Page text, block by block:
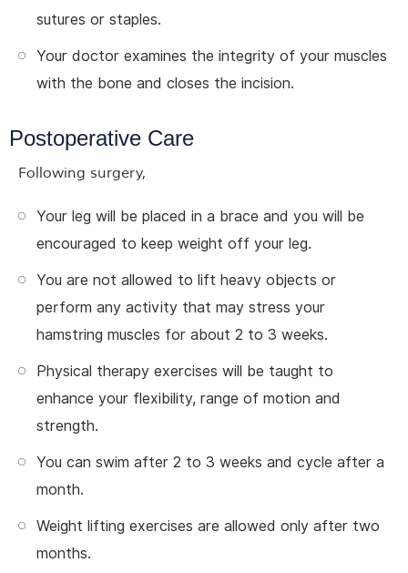
sutures or staples.
Your doctor examines the integrity of your muscles
with the bone and closes the incision.
Postoperative Care
Following surgery,
Your leg will be placed in a brace and you will be
encouraged to keep weight off your leg.
You are not allowed to lift heavy objects or
perform any activity that may stress your
hamstring muscles for about 2 to 3 weeks.
Physical therapy exercises will be taught to
enhance your flexibility, range of motion and
strength.
You can swim after 2 to 3 weeks and cycle after a
month.
Weight lifting exercises are allowed only after two
months.